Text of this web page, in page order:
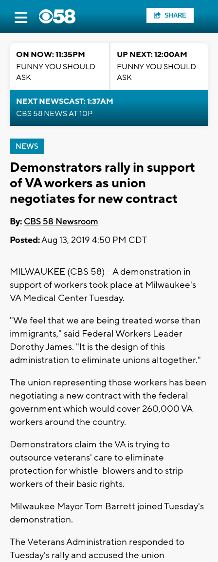
SHARE
ON NOW: 11:35PM
FUNNY YOU SHOULD
ASK
UP NEXT: 12:00AM
FUNNY YOU SHOULD
ASK
NEXT NEWSCAST: 1:37AM
CBS 58 NEWS AT 10P
NEWS
Demonstrators rally in support
of VA workers as union
negotiates for new contract
By: CBS 58 Newsroom
Posted:Aug 13, 2019 4:50 PM CDT
MILWAUKEE (CBS 58) -- A demonstration in
support of workers took place at Milwaukee's
VA Medical Center Tuesday.
"We feel that we are being treated worse than
immigrants," said Federal Workers Leader
Dorothy James. "It is the design of this
administration to eliminate unions altogether."
The union representing those workers has been
negotiating a new contract with the federal
government which would cover 260,000 VA
workers around the country.
Demonstrators claim the VA is trying to
outsource veterans' care to eliminate
protection for whistle-blowers and to strip
workers of their basic rights.
Milwaukee Mayor Tom Barrett joined Tuesday's
demonstration.
The Veterans Administration responded to
Tuesday's rally and accused the union